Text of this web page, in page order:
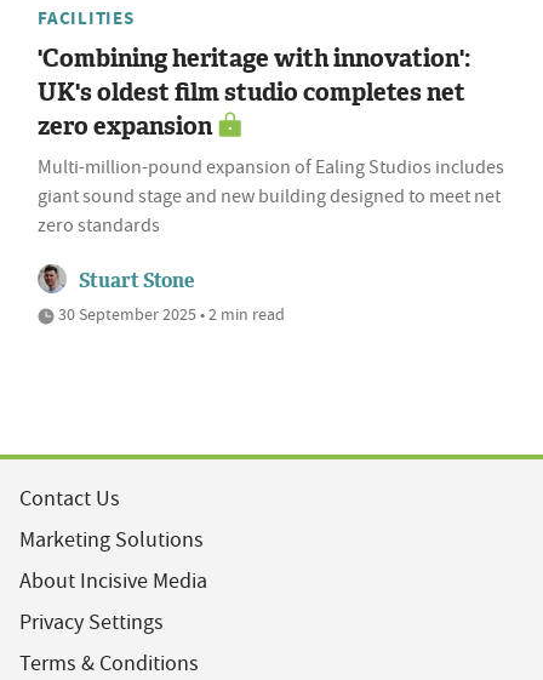
FACILITIES
'Combining heritage with innovation':
UK's oldest film studio completes net
zero expansion
Multi-million-pound expansion of Ealing Studios includes
giant sound stage and new building designed to meet net
zero standards
Stuart Stone
30 September 2025 • 2 min read
Contact Us
Marketing Solutions
About Incisive Media
Privacy Settings
Terms & Conditions